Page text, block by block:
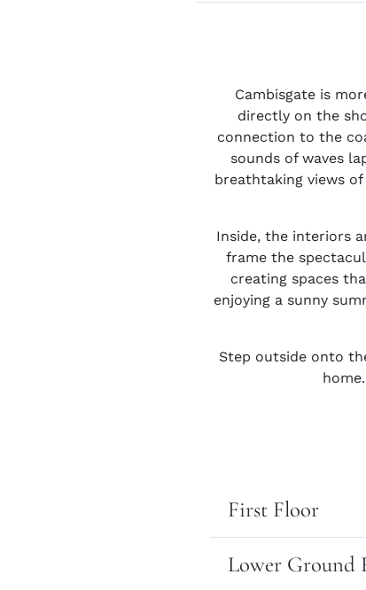
Cambisgate is
directly on the
connection to the
sounds of waves
breathtaking views
Inside, the interiors
frame the
creating spaces
enjoying a sunny
Step outside onto
First Floor
Lower Ground